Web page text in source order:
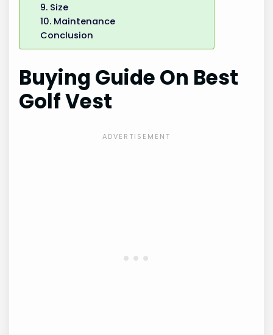
9. Size
10. Maintenance
Conclusion
Buying Guide On Best
Golf Vest